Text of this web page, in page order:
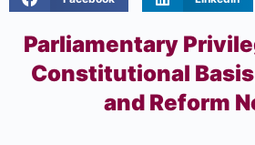
Parliamentary
Constitutional
and Reform